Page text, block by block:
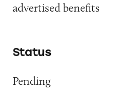
advertised benefits
Status
Pending